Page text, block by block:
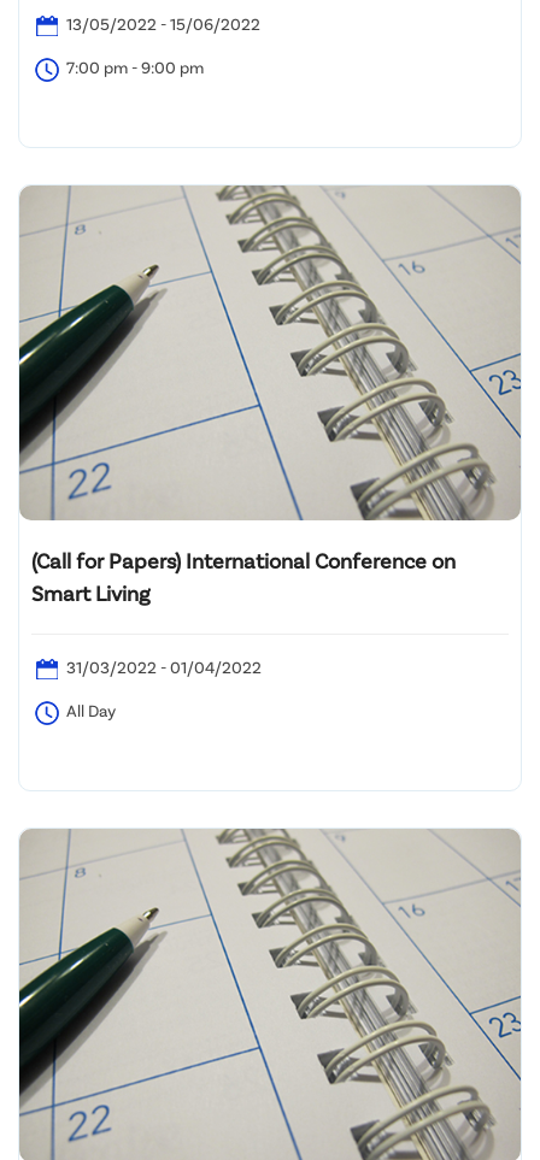
13/05/2022 - 15/06/2022
7:00 pm - 9:00 pm
(Call for Papers) International Conference on
Smart Living
31/03/2022 - 01/04/2022
All Day